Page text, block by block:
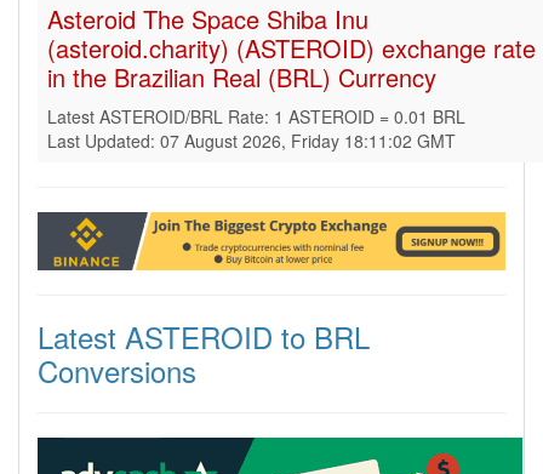
Asteroid The Space Shiba Inu
(asteroid.charity) (ASTEROID) exchange rate
in the Brazilian Real (BRL) Currency
Latest ASTEROID/BRL Rate: 1 ASTEROID = 0.01 BRL
Last Updated: 07 August 2026, Friday 18:11:02 GMT
Latest ASTEROID to BRL
Conversions